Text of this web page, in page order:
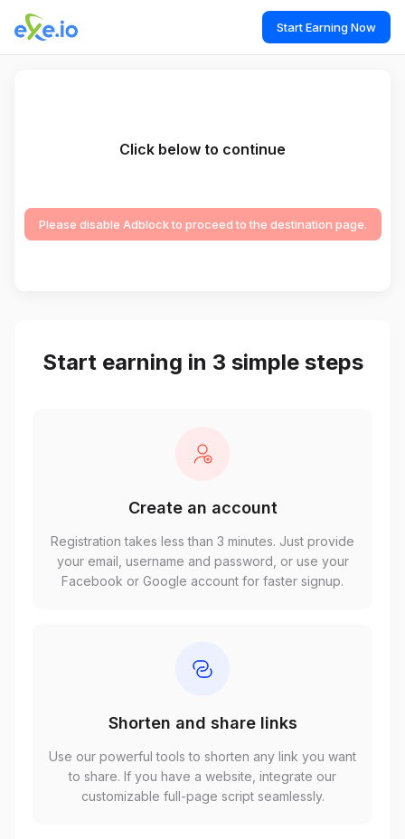
Start Earning Now
Click below to continue
Please disable Adblock to proceed to the destination page.
Start earning in 3 simple steps
Create an account
Registration takes less than 3 minutes. Just provide
your email, username and password, or use your
Facebook or Google account for faster signup.
Shorten and share links
Use our powerful tools to shorten any link you want
to share. If you have a website, integrate our
customizable full-page script seamlessly.